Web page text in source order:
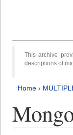
This archive
descriptions of
Home ›